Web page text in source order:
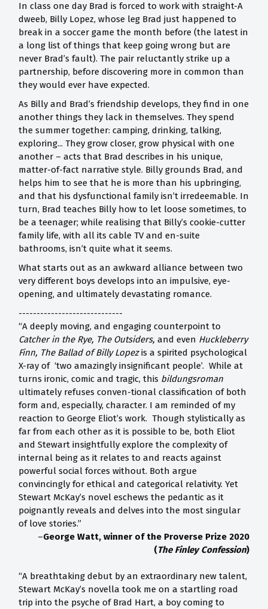
In class one day Brad is forced to work with straight-A
dweeb, Billy Lopez, whose leg Brad just happened to
break in a soccer game the month before (the latest in
a long list of things that keep going wrong but are
never Brad’s fault). The pair reluctantly strike up a
partnership, before discovering more in common than
they would ever have expected.
As Billy and Brad’s friendship develops, they find in one
another things they lack in themselves. They spend
the summer together: camping, drinking, talking,
exploring... They grow closer, grow physical with one
another – acts that Brad describes in his unique,
matter-of-fact narrative style. Billy grounds Brad, and
helps him to see that he is more than his upbringing,
and that his dysfunctional family isn’t irredeemable. In
turn, Brad teaches Billy how to let loose sometimes, to
be a teenager; while realising that Billy’s cookie-cutter
family life, with all its cable TV and en-suite
bathrooms, isn’t quite what it seems.
What starts out as an awkward alliance between two
very different boys develops into an impulsive, eye-
opening, and ultimately devastating romance.
-----------------------------
“A deeply moving, and engaging counterpoint to
Catcher in the Rye, The Outsiders, and even Huckleberry
Finn, The Ballad of Billy Lopezis a spirited psychological
X-ray of ‘two amazingly insignificant people’. While at
turns ironic, comic and tragic, this bildungsroman
ultimately refuses conven-tional classification of both
form and, especially, character. I am reminded of my
reaction to George Eliot’s work. Though stylistically as
far from each other as it is possible to be, both Eliot
and Stewart insightfully explore the complexity of
internal being as it relates to and reacts against
powerful social forces without. Both argue
convincingly for ethical and categorical relativity. Yet
Stewart McKay’s novel eschews the pedantic as it
poignantly reveals and delves into the most singular
of love stories.”
–George Watt, winner of the Proverse Prize 2020
(The Finley Confession)
“A breathtaking debut by an extraordinary new talent,
Stewart McKay’s novella took me on a startling road
trip into the psyche of Brad Hart, a boy coming to